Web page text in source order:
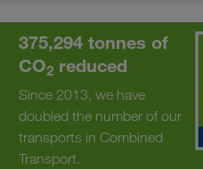
375,294 tonnes of
CO2 reduced
Since 2013, we have
doubled the number of our
transports in Combined
Transport.